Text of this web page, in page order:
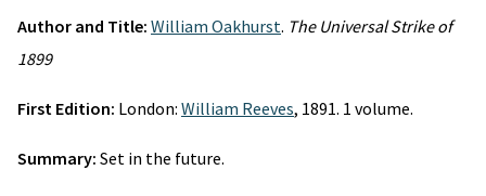
Author and Title: William Oakhurst. The Universal Strike of
1899
First Edition: London: William Reeves, 1891. 1 volume.
Summary: Set in the future.